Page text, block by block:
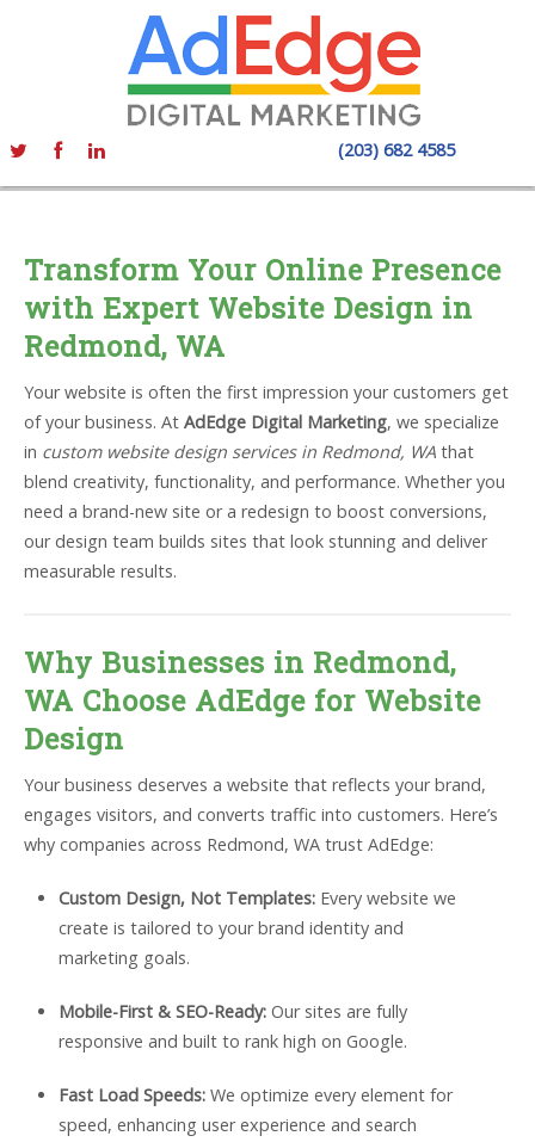
(203) 682 4585
Transform Your Online Presence
with Expert Website Design in
Redmond, WA
Your website is often the first impression your customers get
of your business. At AdEdge Digital Marketing, we specialize
in custom website design services in Redmond, WA that
blend creativity, functionality, and performance. Whether you
need a brand-new site or a redesign to boost conversions,
our design team builds sites that look stunning and deliver
measurable results.
Why Businesses in Redmond,
WA Choose AdEdge for Website
Design
Your business deserves a website that reflects your brand,
engages visitors, and converts traffic into customers. Here’s
why companies across Redmond, WA trust AdEdge:
Custom Design, Not Templates:Every website we
create is tailored to your brand identity and
marketing goals.
Mobile-First & SEO-Ready:Our sites are fully
responsive and built to rank high on Google.
Fast Load Speeds:We optimize every element for
speed, enhancing user experience and search